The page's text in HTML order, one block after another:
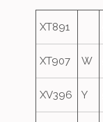
XT891
XT907 W
XV396 Y